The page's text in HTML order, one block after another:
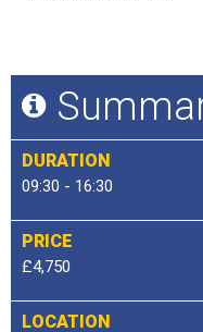
DURATION
09:30 - 16:30
PRICE
£4,750
LOCATION